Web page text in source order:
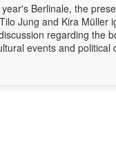
Berlinale, the
Jung and Kira Müller
regarding the
events and political